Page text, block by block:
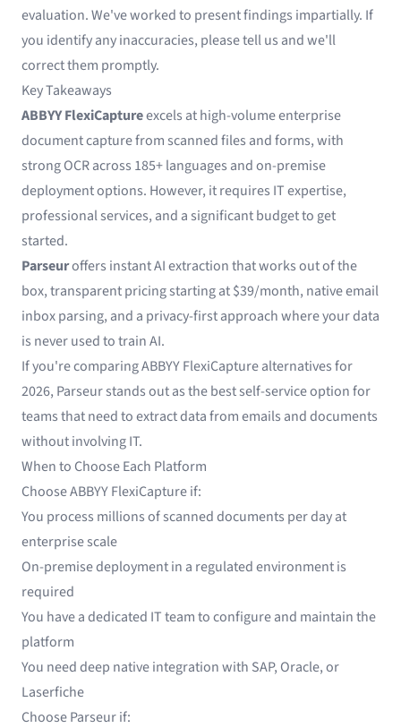
evaluation. We've worked to present findings impartially. If
you identify any inaccuracies, please tell us and we'll
correct them promptly.
Key Takeaways
ABBYY FlexiCaptureexcels at high-volume enterprise
document capture from scanned files and forms, with
strong OCR across 185+ languages and on-premise
deployment options. However, it requires IT expertise,
professional services, and a significant budget to get
started.
Parseuroffers instant AI extraction that works out of the
box, transparent pricing starting at $39/month, native email
inbox parsing, and a privacy-first approach where your data
is never used to train AI.
If you're comparing ABBYY FlexiCapture alternatives for
2026, Parseur stands out as the best self-service option for
teams that need to extract data from emails and documents
without involving IT.
When to Choose Each Platform
Choose ABBYY FlexiCapture if:
You process millions of scanned documents per day at
enterprise scale
On-premise deployment in a regulated environment is
required
You have a dedicated IT team to configure and maintain the
platform
You need deep native integration with SAP, Oracle, or
Laserfiche
Choose Parseur if: